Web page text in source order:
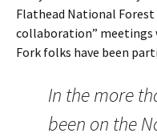
Flathead National
collaboration” meetings
Fork folks have been
In the more
been on the